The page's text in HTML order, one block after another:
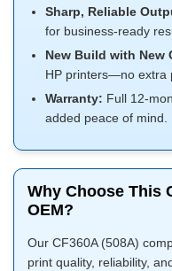
Sharp, Reliable
for business-ready
New Build with New
HP printers—no extra
Warranty: Full 12-
added peace of mind.
Why Choose This
OEM?
Our CF360A (508A)
print quality, reliability,